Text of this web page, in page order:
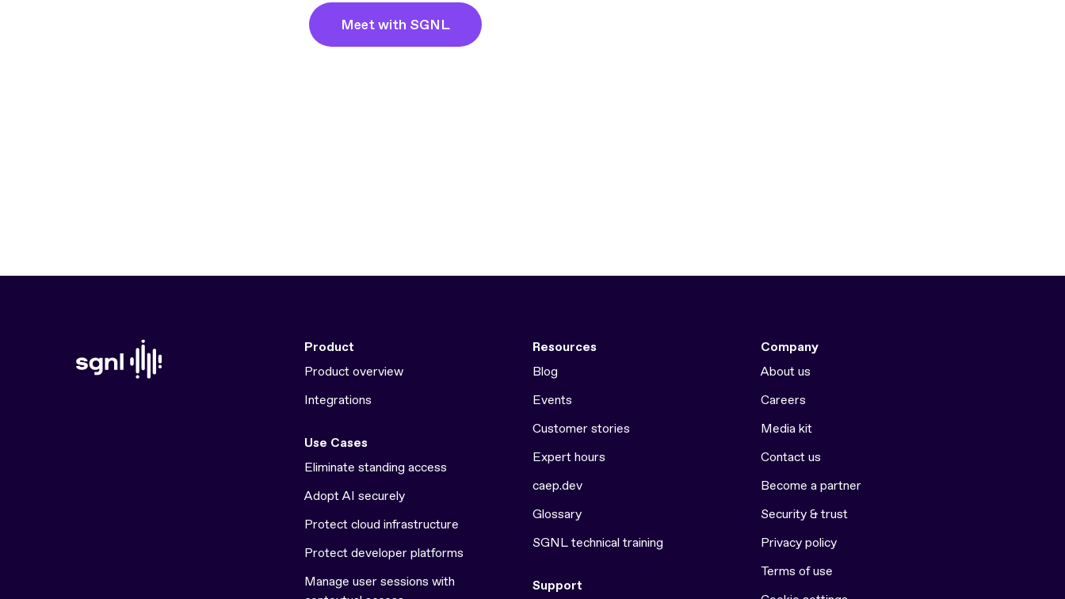
Meet with SGNL
Product
Product overview
Integrations
Use Cases
Eliminate standing access
Adopt AI securely
Protect cloud infrastructure
Protect developer platforms
Manage user sessions with
Resources
Blog
Events
Customer stories
Expert hours
caep.dev
Glossary
SGNL technical training
Support
Company
About us
Careers
Media kit
Contact us
Become a partner
Security & trust
Privacy policy
Terms of use